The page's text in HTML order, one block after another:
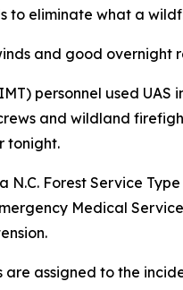
to eliminate what a
and good
personnel used
and wildland
tonight.
N.C. Forest Service
Medical
are assigned to the